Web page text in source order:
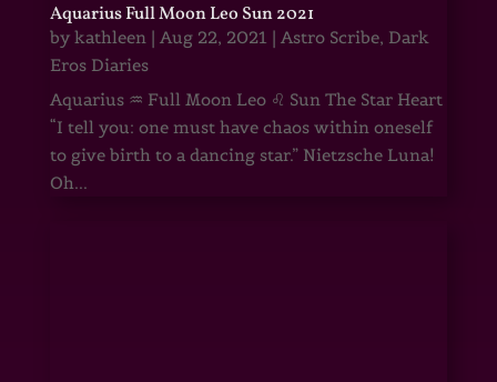
Aquarius Full Moon Leo Sun 2021
by kathleen| Aug 22, 2021 | Astro Scribe, Dark
Eros Diaries
Aquarius ♒ Full Moon Leo ♌ Sun The Star Heart
“I tell you: one must have chaos within oneself
to give birth to a dancing star.” Nietzsche Luna!
Oh...